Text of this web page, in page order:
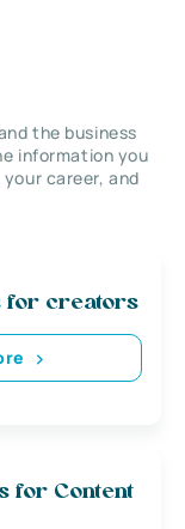
the business
information you
career, and
for creators
for Content